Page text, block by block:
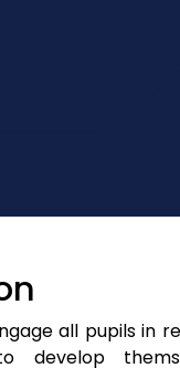
all pupils in
develop